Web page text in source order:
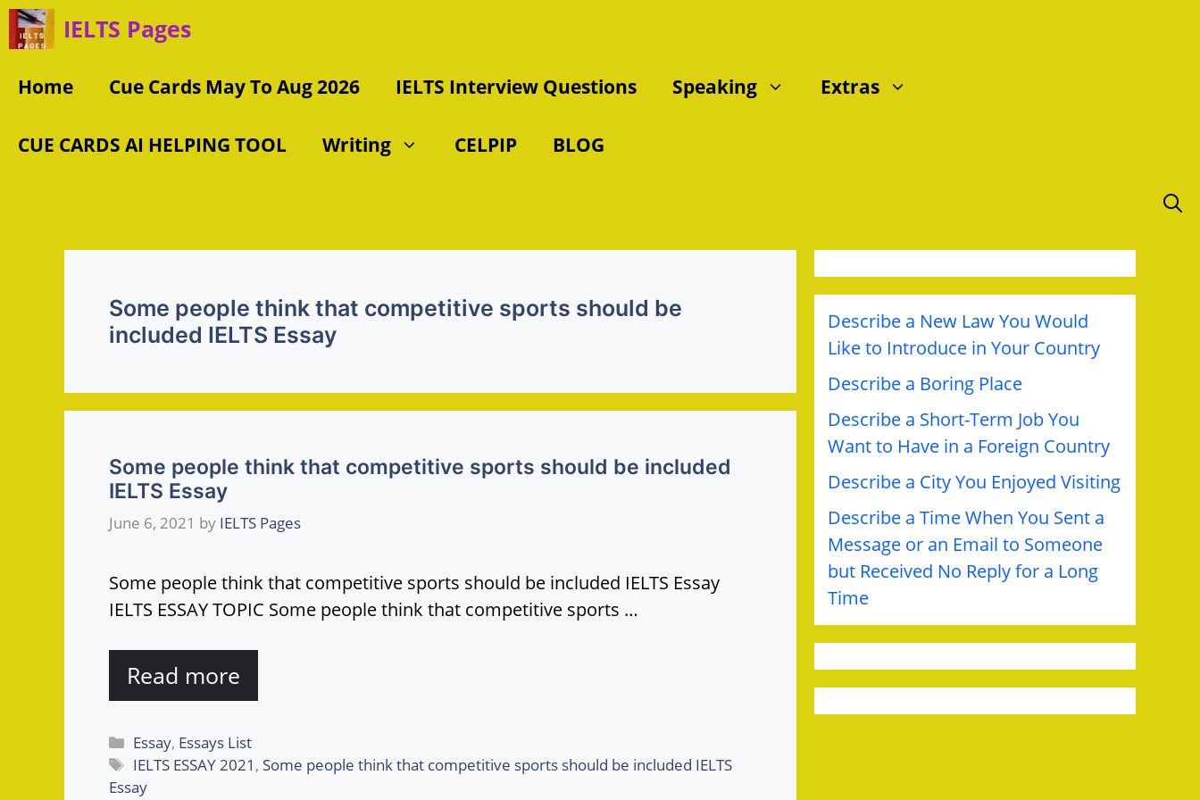
Skip
IELTS Pages
Home Cue Cards May To Aug 2026 IELTS Interview Questions Speaking Extras
CUE CARDS AI HELPING TOOL Writing CELPIP BLOG
Some people think that competitive sports should be
included IELTS Essay
Some people think that competitive sports should be included
IELTS Essay
June 6, 2021 by IELTS Pages
Some people think that competitive sports should be included IELTS Essay
IELTS ESSAY TOPIC Some people think that competitive sports …
Read more
Categories
Essay, Essays List
Tags
IELTS ESSAY 2021 , Some people think that competitive sports should be included IELTS
Essay
Describe a New Law You Would
Like to Introduce in Your Country
Describe a Boring Place
Describe a Short-Term Job You
Want to Have in a Foreign Country
Describe a City You Enjoyed Visiting
Describe a Time When You Sent a
Message or an Email to Someone
but Received No Reply for a Long
Time